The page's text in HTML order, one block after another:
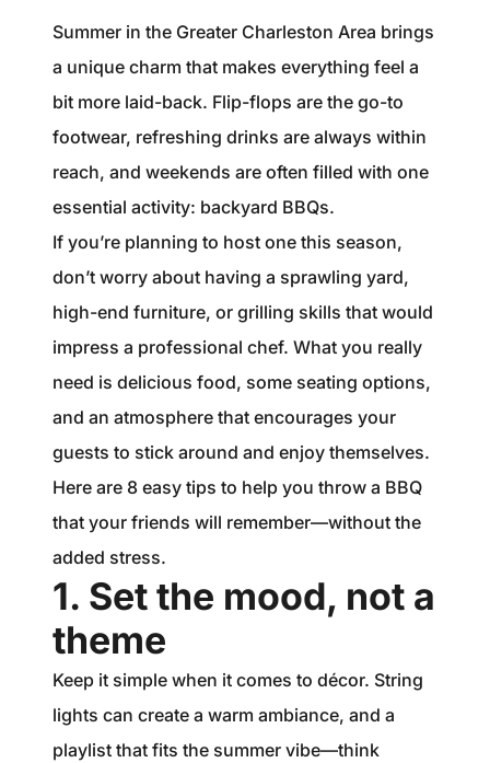
1240 Winnowing Way Suite 102, Mount
Pleasant, SC 29466
854.205.6626
william@williamburton.co
Summer in the Greater Charleston Area brings
a unique charm that makes everything feel a
bit more laid-back. Flip-flops are the go-to
footwear, refreshing drinks are always within
reach, and weekends are often filled with one
essential activity: backyard BBQs.
If you’re planning to host one this season,
don’t worry about having a sprawling yard,
high-end furniture, or grilling skills that would
impress a professional chef. What you really
need is delicious food, some seating options,
and an atmosphere that encourages your
guests to stick around and enjoy themselves.
Here are 8 easy tips to help you throw a BBQ
that your friends will remember—without the
added stress.
1. Set the mood, not a
theme
Keep it simple when it comes to décor. String
lights can create a warm ambiance, and a
playlist that fits the summer vibe—think